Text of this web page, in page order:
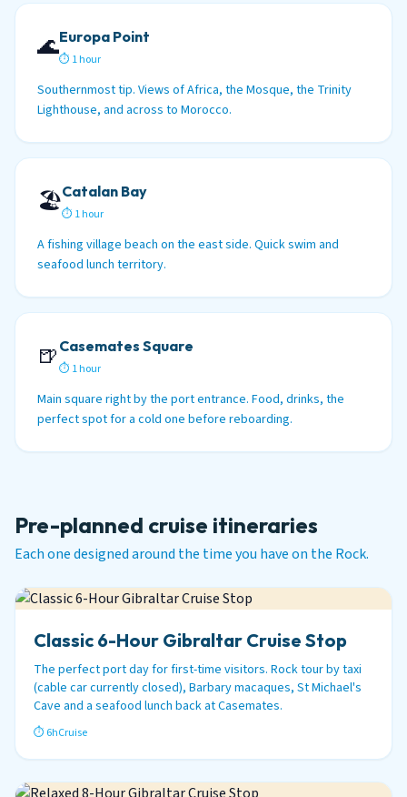
🌊Europa Point
⏱ 1 hour
Southernmost tip. Views of Africa, the Mosque, the Trinity
Lighthouse, and across to Morocco.
🏖️Catalan Bay
⏱ 1 hour
A fishing village beach on the east side. Quick swim and
seafood lunch territory.
🍺 Casemates Square
⏱ 1 hour
Main square right by the port entrance. Food, drinks, the
perfect spot for a cold one before reboarding.
Pre-planned cruise itineraries
Each one designed around the time you have on the Rock.
Classic 6-Hour Gibraltar Cruise Stop
The perfect port day for first-time visitors. Rock tour by taxi
(cable car currently closed), Barbary macaques, St Michael's
Cave and a seafood lunch back at Casemates.
⏱ 6hCruise